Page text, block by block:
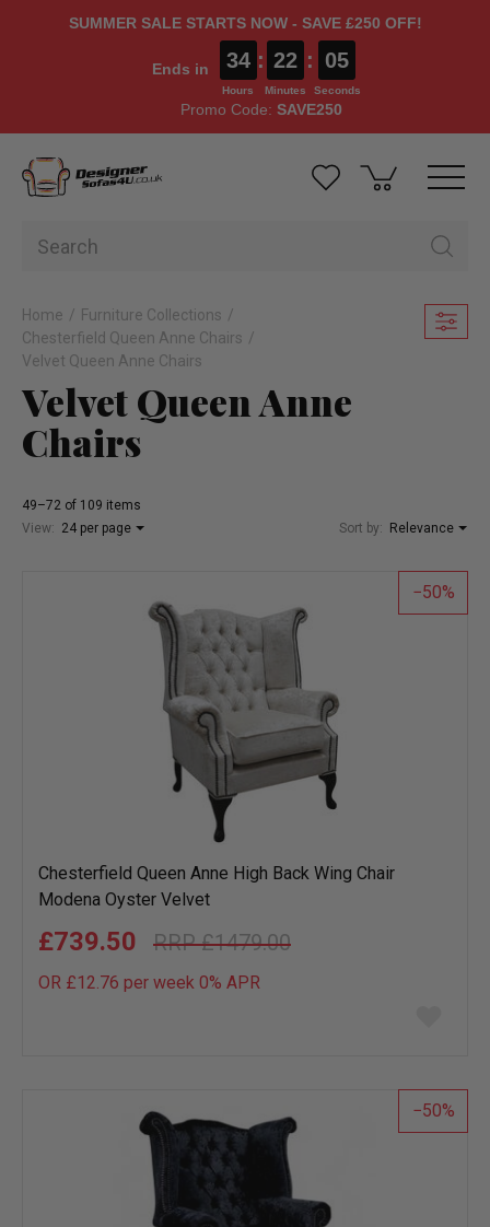
SUMMER SALE STARTS NOW - SAVE £250 OFF!
Ends in 34
Hours
: 22
Minutes
: 04
Seconds
Promo Code: SAVE250
Home
Furniture Collections
Chesterfield Queen Anne Chairs
Velvet Queen Anne Chairs
Velvet Queen Anne
Chairs
49–72 of 109 items
View: 24 per page Sort by: Relevance
50
Chesterfield Queen Anne High Back Wing Chair
Modena Oyster Velvet
£1479.00
£739.50
OR £12.76 per week 0% APR
list
50